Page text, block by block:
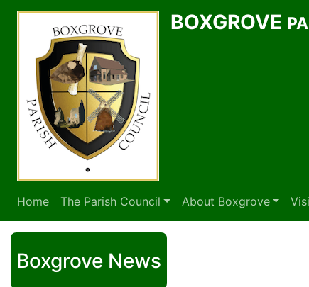
BOXGROVE
Home The Parish Council About Boxgrove
Boxgrove News